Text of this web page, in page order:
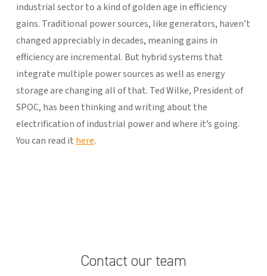
industrial sector to a kind of golden age in efficiency
gains. Traditional power sources, like generators, haven’t
changed appreciably in decades, meaning gains in
efficiency are incremental. But hybrid systems that
integrate multiple power sources as well as energy
storage are changing all of that. Ted Wilke, President of
SPOC, has been thinking and writing about the
electrification of industrial power and where it’s going.
You can read it here.
Contact our team